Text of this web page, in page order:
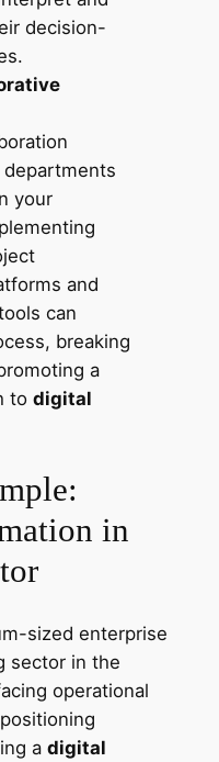
decision-
your
and
can
breaking
a
to digital
in
sized enterprise
sector in the
operational
a digital